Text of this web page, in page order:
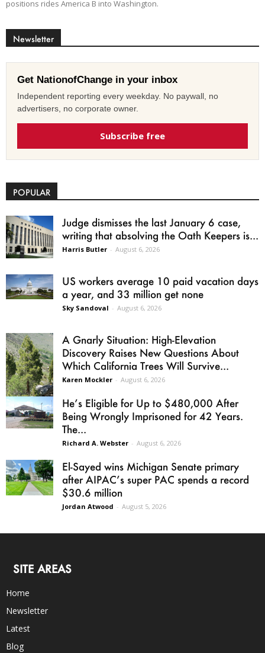
positions rides America B into Washington.
Newsletter
Get NationofChange in your inbox
Independent reporting every weekday. No paywall, no
advertisers, no corporate owner.
Subscribe free
POPULAR
Judge dismisses the last January 6 case,
writing that absolving the Oath Keepers is...
Harris Butler - August 6, 2026
US workers average 10 paid vacation days
a year, and 33 million get none
Sky Sandoval - August 6, 2026
A Gnarly Situation: High-Elevation
Discovery Raises New Questions About
Which California Trees Will Survive...
Karen Mockler - August 6, 2026
He’s Eligible for Up to $480,000 After
Being Wrongly Imprisoned for 42 Years.
The...
Richard A. Webster - August 6, 2026
El-Sayed wins Michigan Senate primary
after AIPAC’s super PAC spends a record
$30.6 million
Jordan Atwood - August 5, 2026
SITE AREAS
Home
Newsletter
Latest
Blog